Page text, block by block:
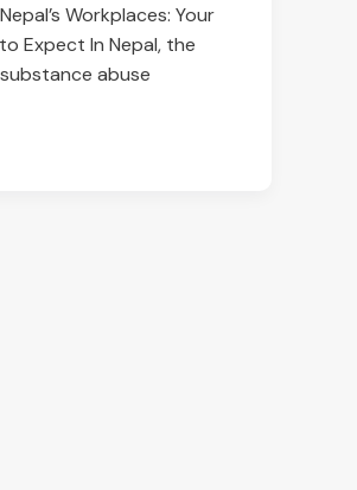
Workplaces: Your
Expect In Nepal, the
abuse